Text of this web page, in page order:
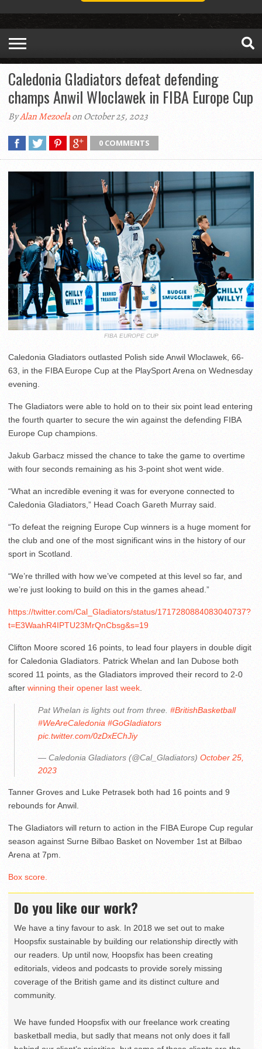
Caledonia Gladiators defeat defending
champs Anwil Wloclawek in FIBA Europe Cup
ByAlan Mezoelaon October 25, 2023
0 COMMENTS
FIBA EUROPE CUP
Caledonia Gladiators outlasted Polish side Anwil Wloclawek, 66-
63, in the FIBA Europe Cup at the PlaySport Arena on Wednesday
evening.
The Gladiators were able to hold on to their six point lead entering
the fourth quarter to secure the win against the defending FIBA
Europe Cup champions.
Jakub Garbacz missed the chance to take the game to overtime
with four seconds remaining as his 3-point shot went wide.
“What an incredible evening it was for everyone connected to
Caledonia Gladiators,” Head Coach Gareth Murray said.
“To defeat the reigning Europe Cup winners is a huge moment for
the club and one of the most significant wins in the history of our
sport in Scotland.
“We’re thrilled with how we’ve competed at this level so far, and
we’re just looking to build on this in the games ahead.”
https://twitter.com/Cal_Gladiators/status/1717280884083040737?
t=E3WaahR4IPTU23MrQnCbsg&s=19
Clifton Moore scored 16 points, to lead four players in double digit
for Caledonia Gladiators. Patrick Whelan and Ian Dubose both
scored 11 points, as the Gladiators improved their record to 2-0
after winning their opener last week.
Pat Whelan is lights out from three. #BritishBasketball
#WeAreCaledonia #GoGladiators
pic.twitter.com/0zDxEChJiy
— Caledonia Gladiators (@Cal_Gladiators) October 25,
2023
Tanner Groves and Luke Petrasek both had 16 points and 9
rebounds for Anwil.
The Gladiators will return to action in the FIBA Europe Cup regular
season against Surne Bilbao Basket on November 1st at Bilbao
Arena at 7pm.
Box score.
Do you like our work?
We have a tiny favour to ask. In 2018 we set out to make
Hoopsfix sustainable by building our relationship directly with
our readers. Up until now, Hoopsfix has been creating
editorials, videos and podcasts to provide sorely missing
coverage of the British game and its distinct culture and
community.
We have funded Hoopsfix with our freelance work creating
basketball media, but sadly that means not only does it fall